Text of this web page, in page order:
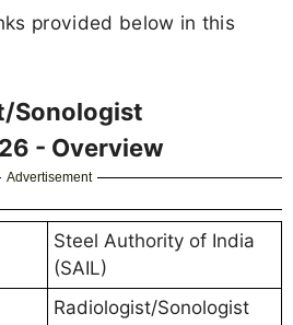
provided below in this
Sonologist
- Overview
Advertisement
Steel Authority of India
(SAIL)
Radiologist/Sonologist